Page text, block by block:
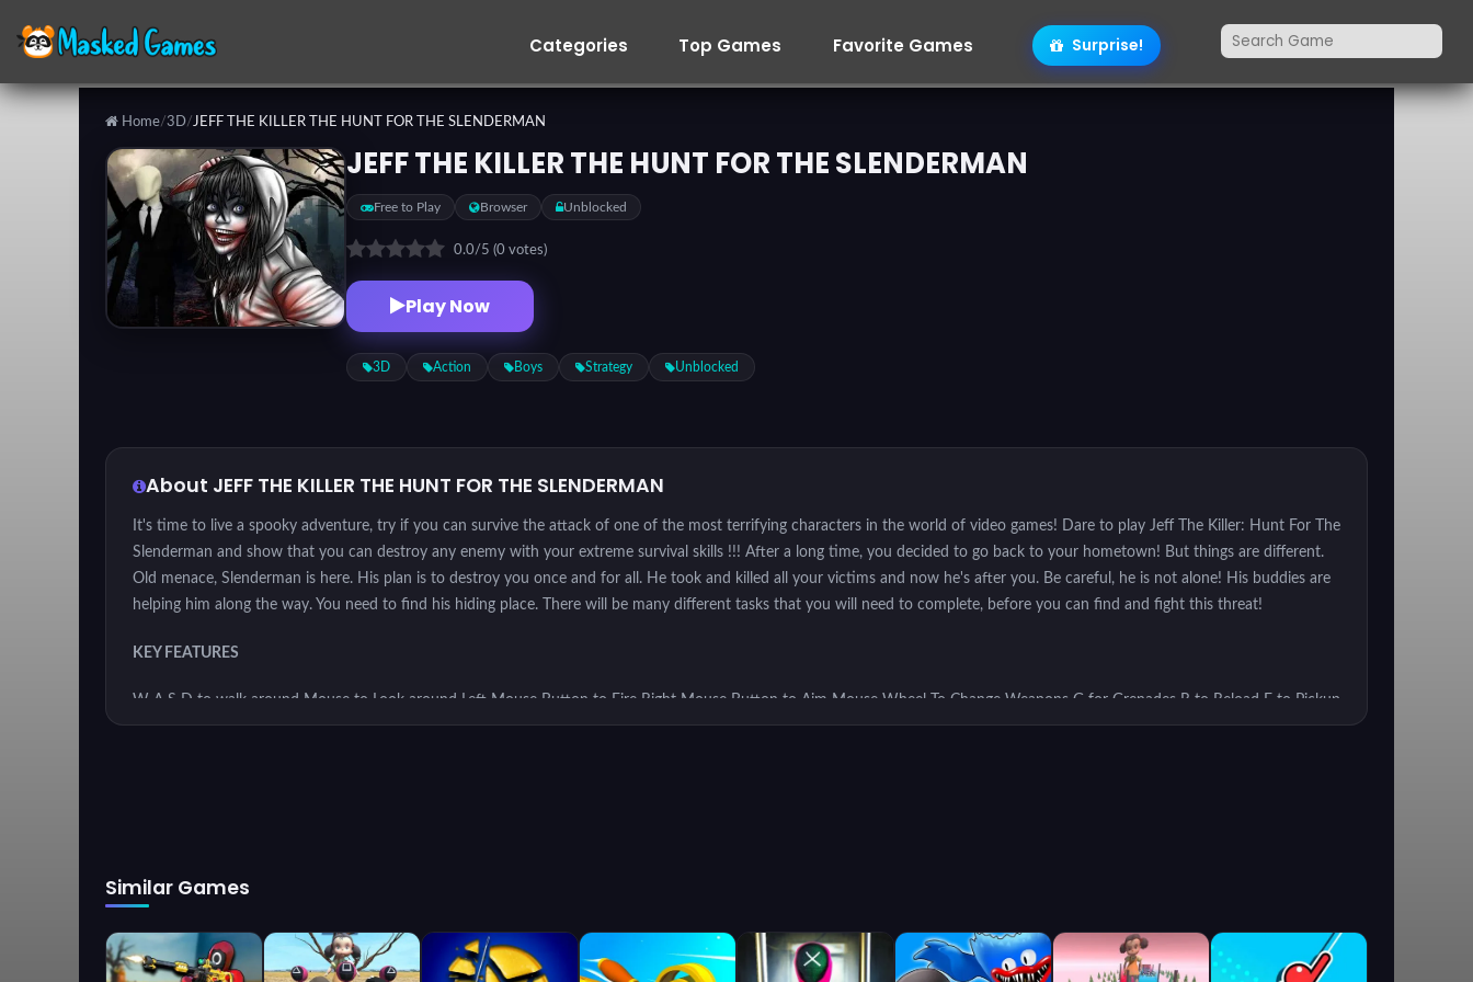
Categories Top Games Favorite Games Surprise!
Home/3D/ JEFF THE KILLER THE HUNT FOR THE SLENDERMAN
JEFF THE KILLER THE HUNT FOR THE SLENDERMAN
Free to Play Browser Unblocked
0.0/5 (0 votes)
Play Now
3D Action Boys Strategy Unblocked
About JEFF THE KILLER THE HUNT FOR THE SLENDERMAN
It's time to live a spooky adventure, try if you can survive the attack of one of the most terrifying characters in the world of video games! Dare to play Jeff The Killer: Hunt For The
Slenderman and show that you can destroy any enemy with your extreme survival skills !!! After a long time, you decided to go back to your hometown! But things are different.
Old menace, Slenderman is here. His plan is to destroy you once and for all. He took and killed all your victims and now he's after you. Be careful, he is not alone! His buddies are
helping him along the way. You need to find his hiding place. There will be many different tasks that you will need to complete, before you can find and fight this threat!
KEY FEATURES
W A S D to walk around Mouse to Look around Left Mouse Button to Fire Right Mouse Button to Aim Mouse Wheel To Change Weapons G for Grenades R to Reload F to Pickup
Items Left Shift to Run Left CTRL to Crouch X to Prone V to Melee Space to Jump
Similar Games